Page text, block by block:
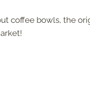
coffee bowls, the